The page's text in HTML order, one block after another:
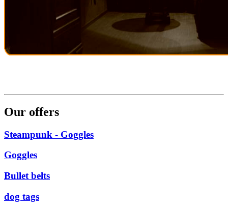
Our offers
Steampunk - Goggles
Goggles
Bullet belts
dog tags